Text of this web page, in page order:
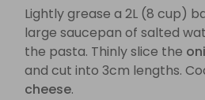
Lightly grease a 2L (8 cup)
large saucepan of salted
the pasta. Thinly slice the
and cut into 3cm lengths.
cheese.